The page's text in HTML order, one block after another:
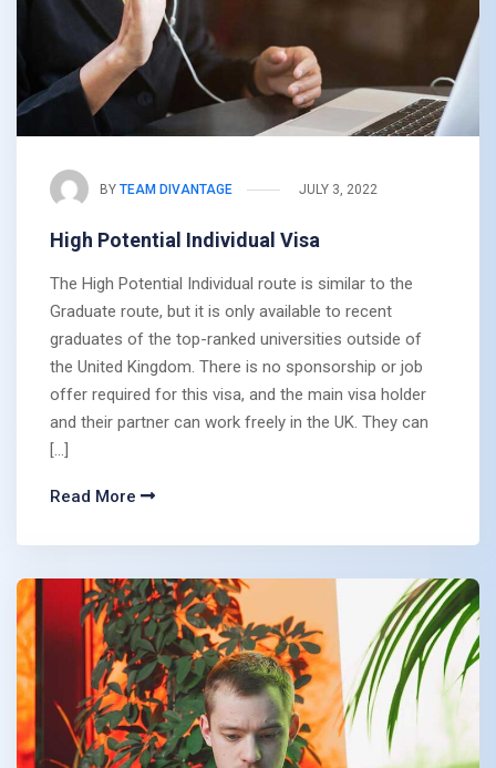
BY TEAM DIVANTAGE JULY 3, 2022
High Potential Individual Visa
The High Potential Individual route is similar to the
Graduate route, but it is only available to recent
graduates of the top-ranked universities outside of
the United Kingdom. There is no sponsorship or job
offer required for this visa, and the main visa holder
and their partner can work freely in the UK. They can
[…]
Read More